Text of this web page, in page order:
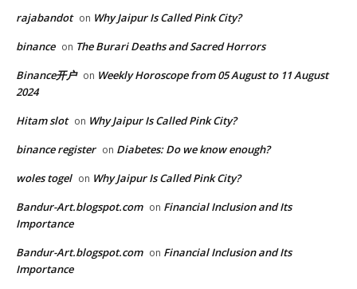
rajabandot on Why Jaipur Is Called Pink City?
binance on The Burari Deaths and Sacred Horrors
Binance开户 on Weekly Horoscope from 05 August to 11 August
2024
Hitam slot on Why Jaipur Is Called Pink City?
binance register on Diabetes: Do we know enough?
woles togel on Why Jaipur Is Called Pink City?
Bandur-Art.blogspot.com on Financial Inclusion and Its
Importance
Bandur-Art.blogspot.com on Financial Inclusion and Its
Importance